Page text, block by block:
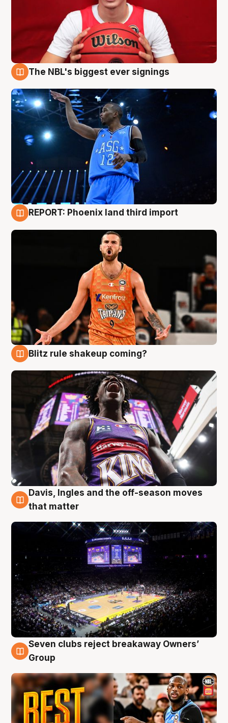
The NBL's biggest ever signings
REPORT: Phoenix land third import
Blitz rule shakeup coming?
9 Aug
Davis, Ingles and the off-season moves
that matter
9 Aug
Seven clubs reject breakaway Owners’
Group